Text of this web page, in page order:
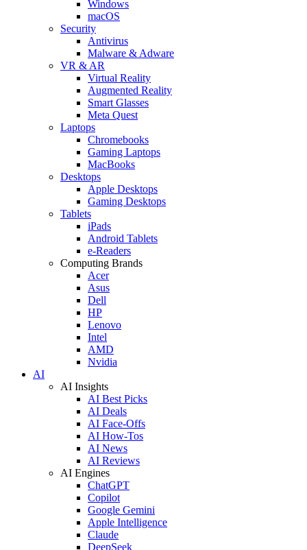
Windows
macOS
Security
Antivirus
Malware & Adware
VR & AR
Virtual Reality
Augmented Reality
Smart Glasses
Meta Quest
Laptops
Chromebooks
Gaming Laptops
MacBooks
Desktops
Apple Desktops
Gaming Desktops
Tablets
iPads
Android Tablets
e-Readers
Computing Brands
Acer
Asus
Dell
HP
Lenovo
Intel
AMD
Nvidia
AI
AI Insights
AI Best Picks
AI Deals
AI Face-Offs
AI How-Tos
AI News
AI Reviews
AI Engines
ChatGPT
Copilot
Google Gemini
Apple Intelligence
Claude
DeepSeek